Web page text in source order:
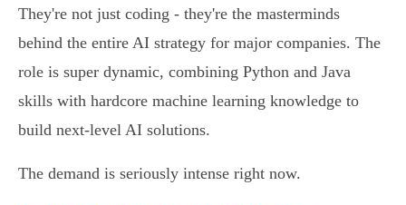
They're not just coding - they're the masterminds
behind the entire AI strategy for major companies. The
role is super dynamic, combining Python and Java
skills with hardcore machine learning knowledge to
build next-level AI solutions.
The demand is seriously intense right now.